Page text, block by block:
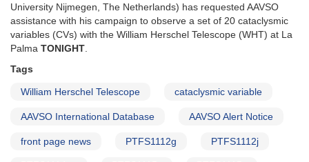
University Nijmegen, The Netherlands) has requested AAVSO
assistance with his campaign to observe a set of 20 cataclysmic
variables (CVs) with the William Herschel Telescope (WHT) at La
Palma TONIGHT.
Tags
William Herschel Telescope cataclysmic variable
AAVSO International Database AAVSO Alert Notice
front page news PTFS1112g PTFS1112j